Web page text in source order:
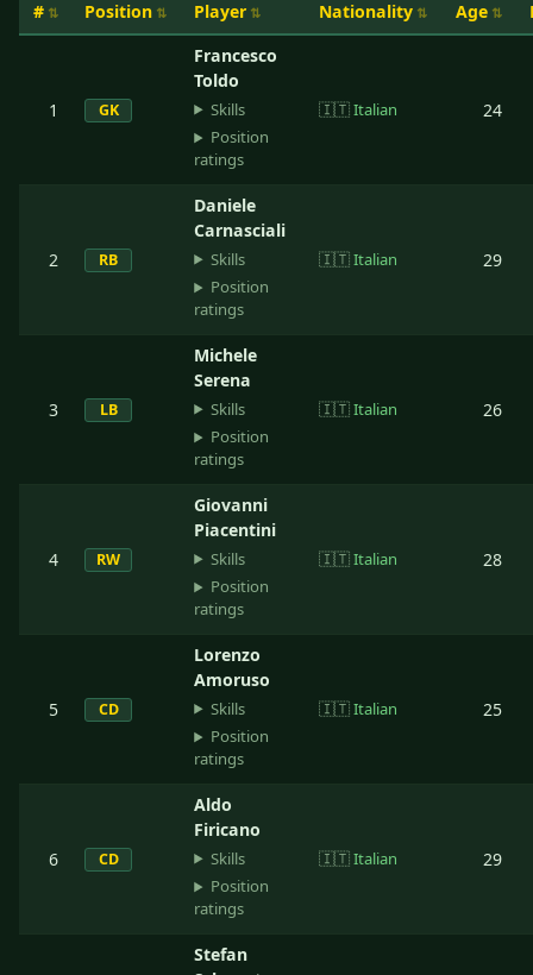
# Position Player Nationality Age
1 GK
Francesco
Toldo
Skills
Position
ratings
🇮🇹Italian 24
2 RB
Daniele
Carnasciali
Skills
Position
ratings
🇮🇹Italian 29
3 LB
Michele
Serena
Skills
Position
ratings
🇮🇹Italian 26
4 RW
Giovanni
Piacentini
Skills
Position
ratings
🇮🇹Italian 28
5 CD
Lorenzo
Amoruso
Skills
Position
ratings
🇮🇹Italian 25
6 CD
Aldo
Firicano
Skills
Position
ratings
🇮🇹Italian 29
Stefan